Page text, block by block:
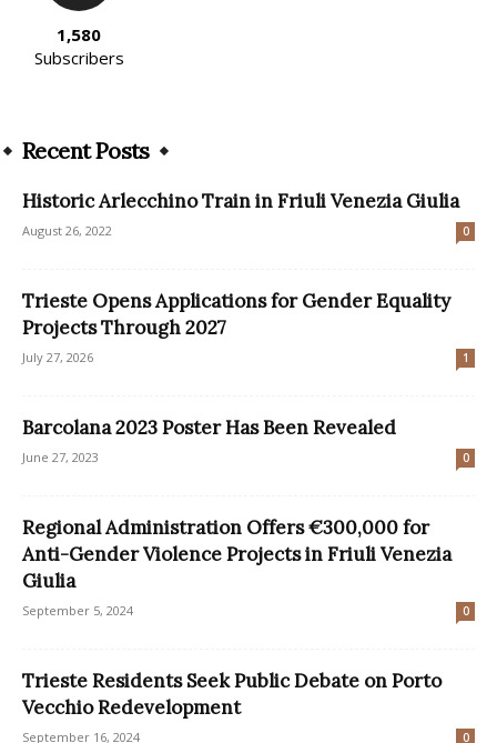
1,580
Subscribers
Recent Posts
Historic Arlecchino Train in Friuli Venezia Giulia
August 26, 2022 0
Trieste Opens Applications for Gender Equality
Projects Through 2027
July 27, 2026 1
Barcolana 2023 Poster Has Been Revealed
June 27, 2023 0
Regional Administration Offers €300,000 for
Anti-Gender Violence Projects in Friuli Venezia
Giulia
September 5, 2024 0
Trieste Residents Seek Public Debate on Porto
Vecchio Redevelopment
September 16, 2024 0